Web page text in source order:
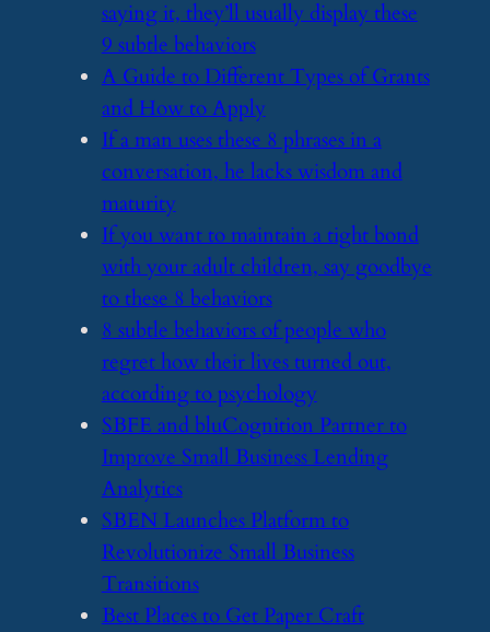
saying it, they’ll usually display these
9 subtle behaviors
​A Guide to Different Types of Grants
and How to Apply
​If a man uses these 8 phrases in a
conversation, he lacks wisdom and
maturity
​If you want to maintain a tight bond
with your adult children, say goodbye
to these 8 behaviors
​8 subtle behaviors of people who
regret how their lives turned out,
according to psychology
​SBFE and bluCognition Partner to
Improve Small Business Lending
Analytics
​SBEN Launches Platform to
Revolutionize Small Business
Transitions
​Best Places to Get Paper Craft